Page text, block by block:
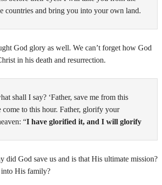
countries and bring you into your own land.
God glory as well. We can’t forget how God
in his death and resurrection.
shall I say? ‘Father, save me from this
to this hour. Father, glorify your
“I have glorified it, and I will glorify
God save us and is that His ultimate mission?
into His family?